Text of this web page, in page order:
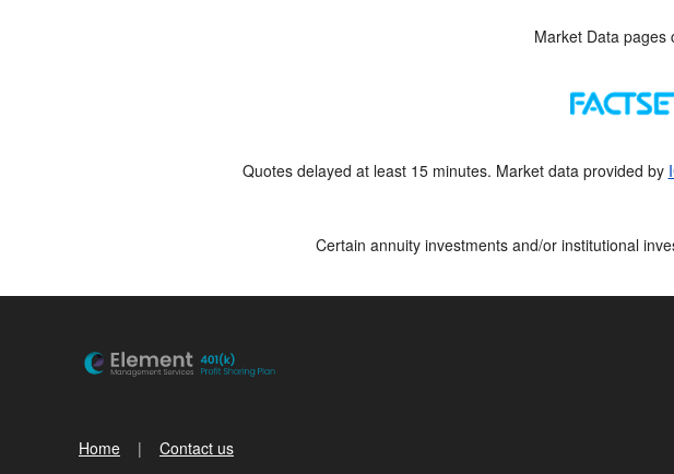
Market Data pages
Quotes delayed at least 15 minutes. Market data provided by
Certain annuity investments and/or institutional
Home Contact us